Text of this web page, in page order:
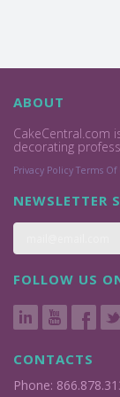
ABOUT
CakeCentral.com
decorating
Privacy Policy Terms Of
NEWSLETTER
FOLLOW US
CONTACTS
Phone: